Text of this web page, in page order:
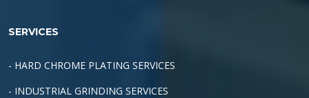
SERVICES
- HARD CHROME PLATING SERVICES
- INDUSTRIAL GRINDING SERVICES